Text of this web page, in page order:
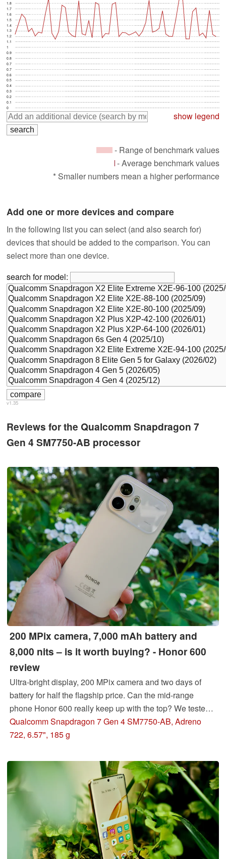
0
0.1
0.2
0.3
0.4
0.5
0.6
0.7
0.7
0.8
0.9
1
1.1
1.2
1.3
1.4
1.5
1.6
1.7
1.8
show legend
- Range of benchmark values
- Average benchmark values
* Smaller numbers mean a higher performance
Add one or more devices and compare
In the following list you can select (and also search for)
devices that should be added to the comparison. You can
select more than one device.
search for model:
v1.35
Reviews for the Qualcomm Snapdragon 7
Gen 4 SM7750-AB processor
200 MPix camera, 7,000 mAh battery and
8,000 nits – is it worth buying? - Honor 600
review
Ultra-bright display, 200 MPix camera and two days of
battery for half the flagship price. Can the mid-range
phone Honor 600 really keep up with the top? We tested
it.
Qualcomm Snapdragon 7 Gen 4 SM7750-AB, Adreno
722, 6.57", 185 g